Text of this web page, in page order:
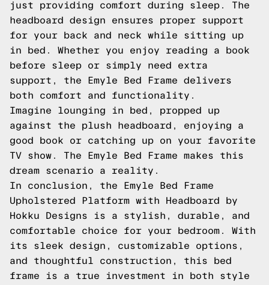
just providing comfort during sleep. The
headboard design ensures proper support
for your back and neck while sitting up
in bed. Whether you enjoy reading a book
before sleep or simply need extra
support, the Emyle Bed Frame delivers
both comfort and functionality.
Imagine lounging in bed, propped up
against the plush headboard, enjoying a
good book or catching up on your favorite
TV show. The Emyle Bed Frame makes this
dream scenario a reality.
In conclusion, the Emyle Bed Frame
Upholstered Platform with Headboard by
Hokku Designs is a stylish, durable, and
comfortable choice for your bedroom. With
its sleek design, customizable options,
and thoughtful construction, this bed
frame is a true investment in both style